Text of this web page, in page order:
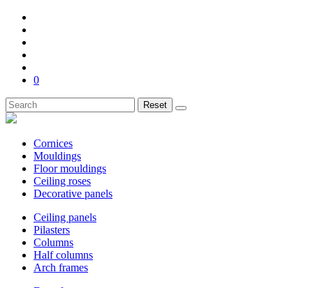
0
Reset
Cornices
Mouldings
Floor mouldings
Ceiling roses
Decorative panels
Ceiling panels
Pilasters
Columns
Half columns
Arch frames